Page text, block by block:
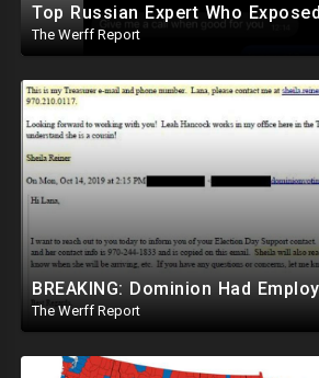
The Werff Report
The Werff Report